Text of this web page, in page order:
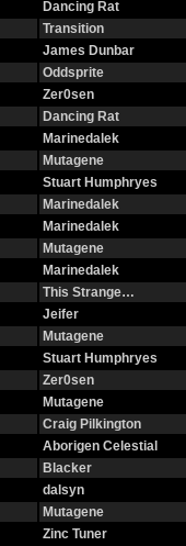
Dancing Rat
Transition
James Dunbar
Oddsprite
Zer0sen
Dancing Rat
Marinedalek
Mutagene
Stuart Humphryes
Marinedalek
Marinedalek
Mutagene
Marinedalek
This Strange…
Jeifer
Mutagene
Stuart Humphryes
Zer0sen
Mutagene
Craig Pilkington
Aborigen Celestial
Blacker
dalsyn
Mutagene
Zinc Tuner